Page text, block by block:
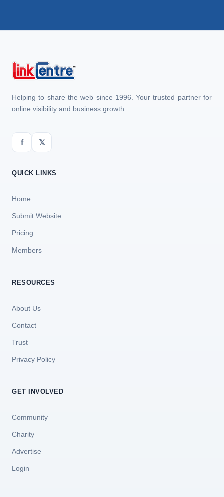
Helping to share the web since 1996. Your trusted partner for
online visibility and business growth.
f 𝕏
QUICK LINKS
Home
Submit Website
Pricing
Members
RESOURCES
About Us
Contact
Trust
Privacy Policy
GET INVOLVED
Community
Charity
Advertise
Login